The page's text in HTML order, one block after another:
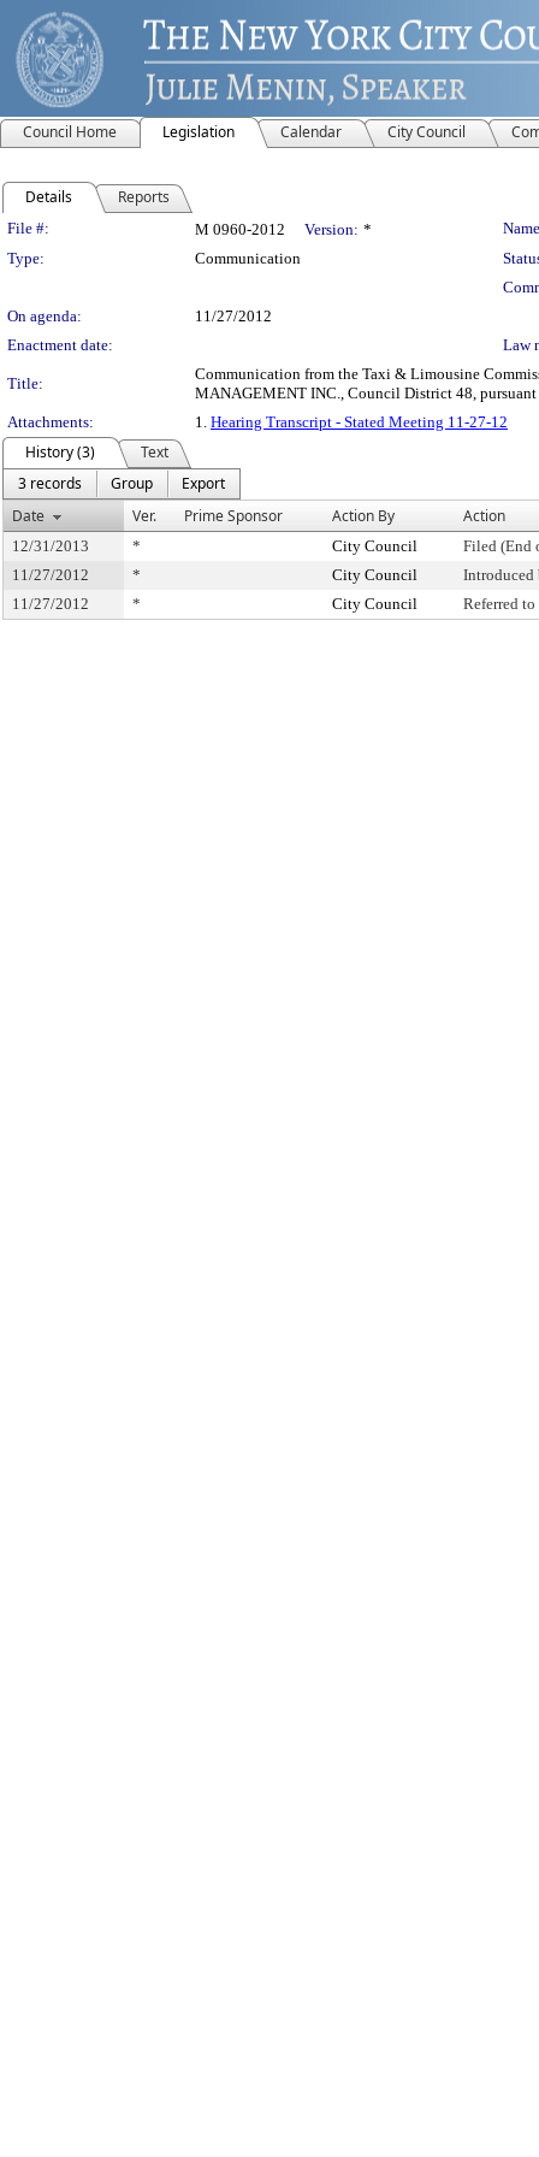
Council Home Legislation Calendar City Council
Details Reports
Legislation Details
File #: M 0960-2012 Version: *
Type:
Communication
On agenda:
11/27/2012
Enactment date:
Law
Title:
Communication from the Taxi & Limousine
MANAGEMENT INC., Council District 48,
Attachments:
1. Hearing Transcript - Stated Meeting 11-27-12
History (3)
Text
3 records
Group
Export
Date
Ver. Prime Sponsor Action By Action
12/31/2013 * City Council
Filed (End
11/27/2012
* City Council
11/27/2012
* City Council Referred